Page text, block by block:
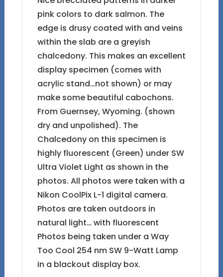
pink colors to dark salmon. The
edge is drusy coated with and veins
within the slab are a greyish
chalcedony. This makes an excellent
display specimen (comes with
acrylic stand…not shown) or may
make some beautiful cabochons.
From Guernsey, Wyoming. (shown
dry and unpolished). The
Chalcedony on this specimen is
highly fluorescent (Green) under SW
Ultra Violet Light as shown in the
photos. All photos were taken with a
Nikon CoolPix L-1 digital camera.
Photos are taken outdoors in
natural light… with fluorescent
Photos being taken under a Way
Too Cool 254 nm SW 9-Watt Lamp
in a blackout display box.